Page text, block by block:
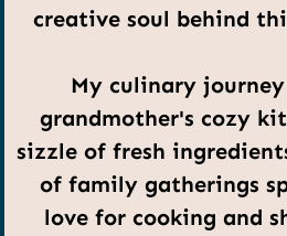
creative soul behind
My culinary
grandmother's cozy
sizzle of fresh
of family gatherings
love for cooking and